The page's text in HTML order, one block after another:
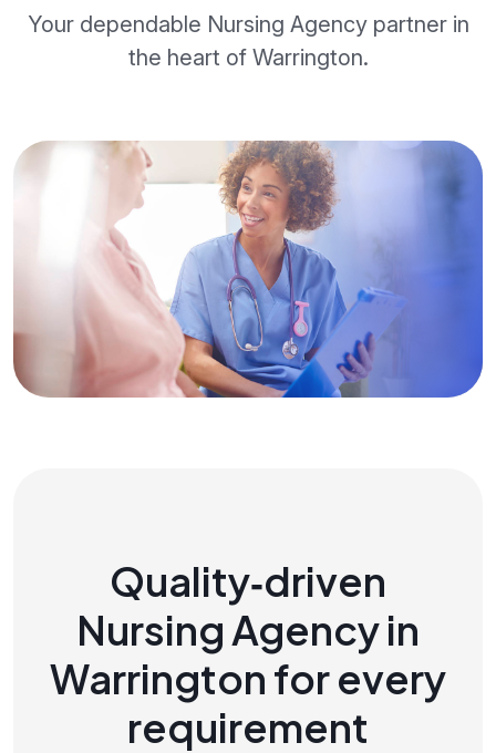
Your dependable Nursing Agency partner in
the heart of Warrington.
Quality‑driven
Nursing Agency in
Warrington for every
requirement